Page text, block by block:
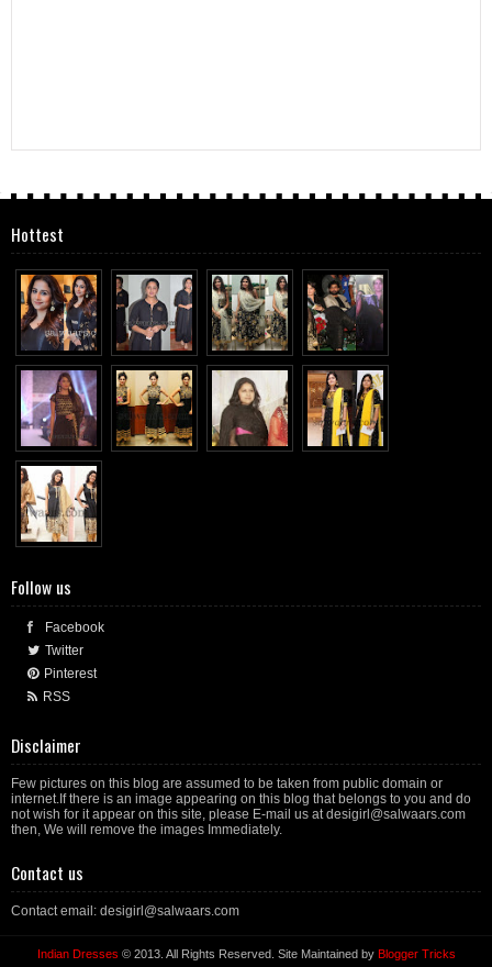
Hottest
Follow us
Facebook
Twitter
Pinterest
RSS
Disclaimer
Few pictures on this blog are assumed to be taken from public domain or
internet.If there is an image appearing on this blog that belongs to you and do
not wish for it appear on this site, please E-mail us at desigirl@salwaars.com
then, We will remove the images Immediately.
Contact us
Contact email: desigirl@salwaars.com
Indian Dresses © 2013. All Rights Reserved. Site Maintained by Blogger Tricks